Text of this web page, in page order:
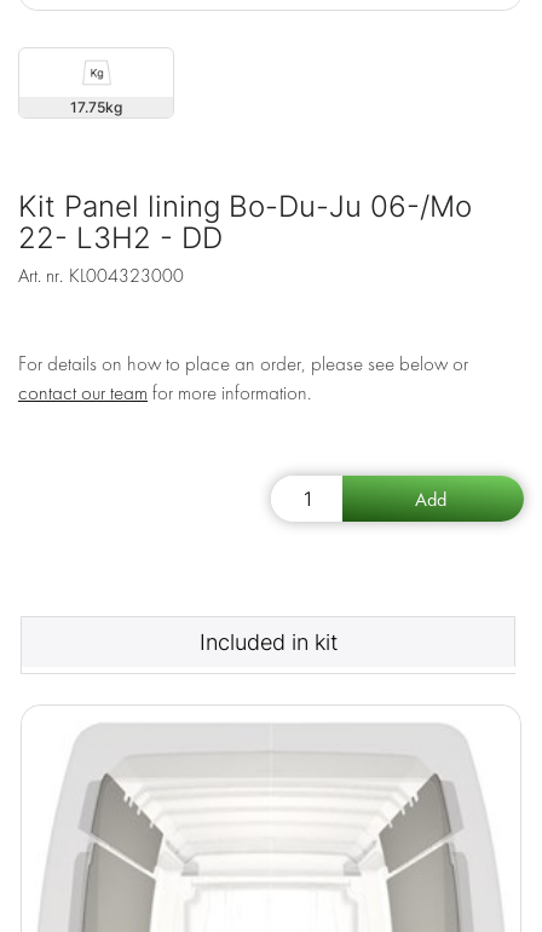
17.75
Kit Panel lining Bo-Du-Ju 06-/Mo
22- L3H2 - DD
Art. nr. KL004323000
For details on how to place an order, please see below or
contact our team for more information.
Included in kit